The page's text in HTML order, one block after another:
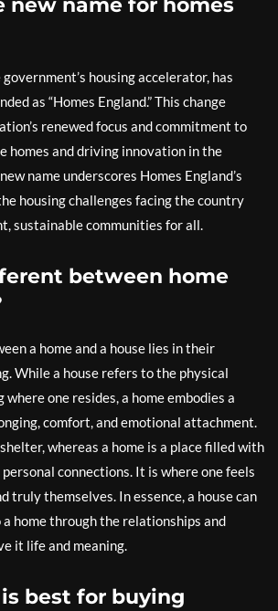
new name for homes
housing accelerator, has
as “Homes England.” This change
renewed focus and commitment to
homes and driving innovation in the
name underscores Homes England’s
housing challenges facing the country
sustainable communities for all.
between home
a home and a house lies in their
While a house refers to the physical
one resides, a home embodies a
comfort, and emotional attachment.
whereas a home is a place filled with
connections. It is where one feels
truly themselves. In essence, a house can
home through the relationships and
it life and meaning.
best for buying